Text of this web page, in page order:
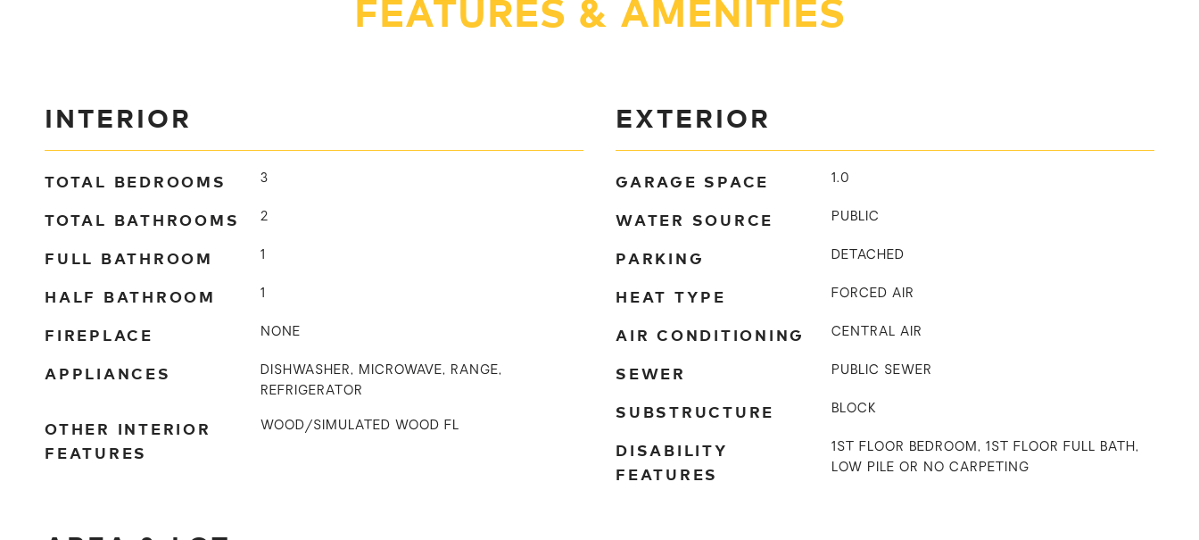
FEATURES & AMENITIES
INTERIOR
TOTAL BEDROOMS 3
TOTAL BATHROOMS 2
FULL BATHROOM 1
HALF BATHROOM 1
FIREPLACE NONE
APPLIANCES
DISHWASHER, MICROWAVE, RANGE,
REFRIGERATOR
OTHER INTERIOR
FEATURES
WOOD/SIMULATED WOOD FL
EXTERIOR
GARAGE SPACE 1.0
WATER SOURCE PUBLIC
PARKING DETACHED
HEAT TYPE FORCED AIR
AIR CONDITIONING CENTRAL AIR
SEWER PUBLIC SEWER
SUBSTRUCTURE BLOCK
DISABILITY
FEATURES
1ST FLOOR BEDROOM, 1ST FLOOR FULL BATH,
LOW PILE OR NO CARPETING